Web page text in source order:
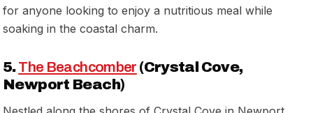
for anyone looking to enjoy a nutritious meal while
soaking in the coastal charm.
5.The Beachcomber (Crystal Cove,
Newport Beach)